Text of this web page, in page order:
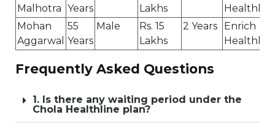
Malhotra Years
Lakhs
Healthline
Mohan
Aggarwal
55
Years
Male
Rs. 15
Lakhs
2 Years
Enrich
Healthline
Frequently Asked Questions
1. Is there any waiting period under the
Chola Healthline plan?